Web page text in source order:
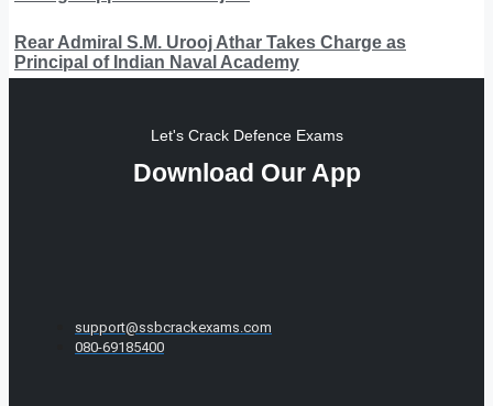
Rear Admiral S.M. Urooj Athar Takes Charge as
Principal of Indian Naval Academy
Let's Crack Defence Exams
Download Our App
support@ssbcrackexams.com
080-69185400